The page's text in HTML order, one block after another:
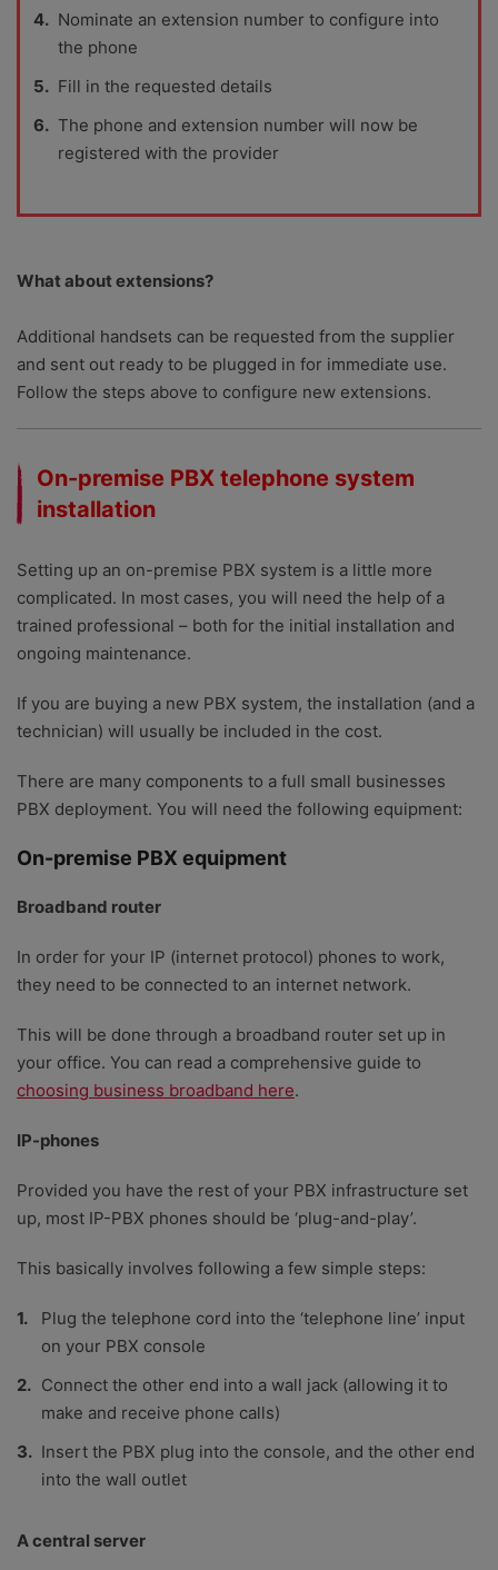
Nominate an extension number to configure into
the phone
Fill in the requested details
The phone and extension number will now be
registered with the provider
What about extensions?
Additional handsets can be requested from the supplier
and sent out ready to be plugged in for immediate use.
Follow the steps above to configure new extensions.
On-premise PBX telephone system
installation
Setting up an on-premise PBX system is a little more
complicated. In most cases, you will need the help of a
trained professional – both for the initial installation and
ongoing maintenance.
If you are buying a new PBX system, the installation (and a
technician) will usually be included in the cost.
There are many components to a full small businesses
PBX deployment. You will need the following equipment:
On-premise PBX equipment
Broadband router
In order for your IP (internet protocol) phones to work,
they need to be connected to an internet network.
This will be done through a broadband router set up in
your office. You can read a comprehensive guide to
choosing business broadband here.
IP-phones
Provided you have the rest of your PBX infrastructure set
up, most IP-PBX phones should be ‘plug-and-play’.
This basically involves following a few simple steps:
Plug the telephone cord into the ‘telephone line’ input
on your PBX console
Connect the other end into a wall jack (allowing it to
make and receive phone calls)
Insert the PBX plug into the console, and the other end
into the wall outlet
A central server